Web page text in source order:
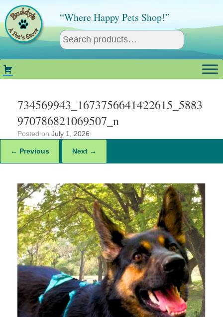
content
“Where Happy Pets Shop!”
734569943_1673756641422615_5883
970786821069507_n
Posted on July 1, 2026
← Previous Next →